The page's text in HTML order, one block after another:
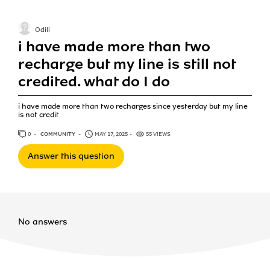
i have made more than two
recharge but my line is still not
credited. what do I do
i have made more than two recharges since yesterday but my line
is not credit
Odili
0 ANSWERS
COMMUNITY MAY 17, 2025 55 VIEWS
Answer this question
No answers